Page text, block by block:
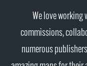
We love
commissions,
numerous